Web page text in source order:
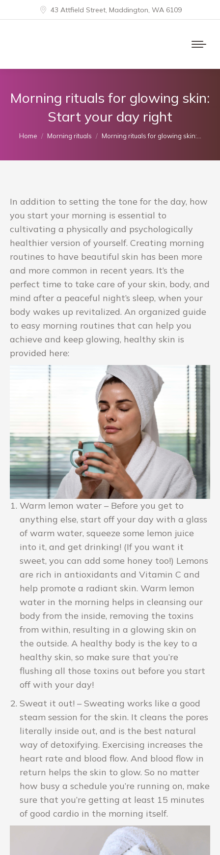
43 Attfield Street, Maddington, WA 6109
Morning rituals for glowing skin:
Start your day right
You are here:
Home Morning rituals Morning rituals for glowing skin:…
In addition to setting the tone for the day, how
you start your morning is essential to
cultivating a physically and psychologically
healthier version of yourself. Creating morning
routines to have beautiful skin has been more
and more common in recent years. It’s the
perfect time to take care of your skin, body, and
mind after a peaceful night’s sleep, when your
body wakes up revitalized. An organized guide
to easy morning routines that can help you
achieve and keep glowing, healthy skin is
provided here:
Warm lemon water – Before you get to
anything else, start off your day with a glass
of warm water, squeeze some lemon juice
into it, and get drinking! (If you want it
sweet, you can add some honey too!) Lemons
are rich in antioxidants and Vitamin C and
help promote a radiant skin. Warm lemon
water in the morning helps in cleansing our
body from the inside, removing the toxins
from within, resulting in a glowing skin on
the outside. A healthy body is the key to a
healthy skin, so make sure that you’re
flushing all those toxins out before you start
off with your day!
Sweat it out! – Sweating works like a good
steam session for the skin. It cleans the pores
literally inside out, and is the best natural
way of detoxifying. Exercising increases the
heart rate and blood flow. And blood flow in
return helps the skin to glow. So no matter
how busy a schedule you’re running on, make
sure that you’re getting at least 15 minutes
of good cardio in the morning itself.